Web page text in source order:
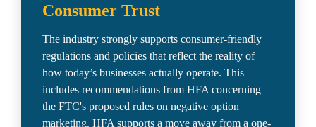
Consumer Trust
The industry strongly supports consumer-friendly
regulations and policies that reflect the reality of
how today’s businesses actually operate. This
includes recommendations from HFA concerning
the FTC's proposed rules on negative option
marketing. HFA supports a move away from a one-